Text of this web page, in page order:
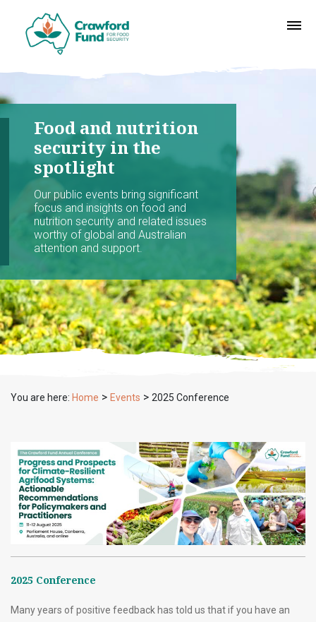
Food and nutrition
security in the
spotlight
Our public events bring significant
focus and insights on food and
nutrition security and related issues
worthy of global and Australian
attention and support.
You are here: Home > Events > 2025 Conference
2025 Conference
Many years of positive feedback has told us that if you have an